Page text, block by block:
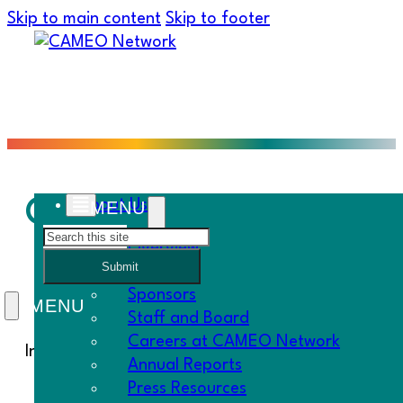
Skip to main content Skip to footer
About Us
Overview
History
Sponsors
Staff and Board
Careers at CAMEO Network
Annual Reports
Press Resources
Search
Submit
Collaborations and
In this week’s Must Know:
Central Coast Regional Meeting